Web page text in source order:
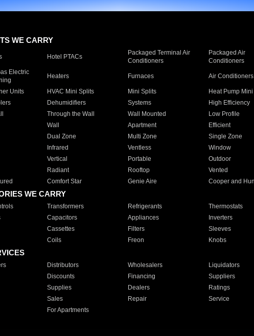
WE CARRY
Hotel PTACs
Packaged Terminal Air
Conditioners
Packaged Air
Conditioners
Electric
Heaters Furnaces Air Conditioners
Units HVAC Mini Splits Mini Splits Heat Pump
Dehumidifiers Systems High Efficiency
Through the Wall Wall Mounted Low Profile
Wall Apartment Efficient
Dual Zone Multi Zone Single Zone
Infrared Ventless Window
Vertical Portable Outdoor
Radiant Rooftop Vented
Comfort Star Genie Aire Cooper and
WE CARRY
Transformers Refrigerants Thermostats
Capacitors Appliances Inverters
Cassettes Filters Sleeves
Coils Freon Knobs
Distributors Wholesalers Liquidators
Discounts Financing Suppliers
Supplies Dealers Ratings
Sales Repair Service
For Apartments